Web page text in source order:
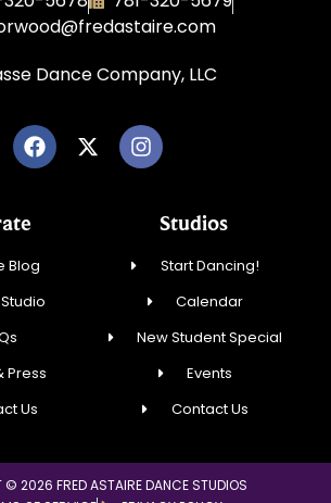
Dance Company, LLC
Blog
Press
Us
Studios
Start Dancing!
Calendar
New Student Special
Events
Contact Us
© 2026 FRED ASTAIRE DANCE STUDIOS